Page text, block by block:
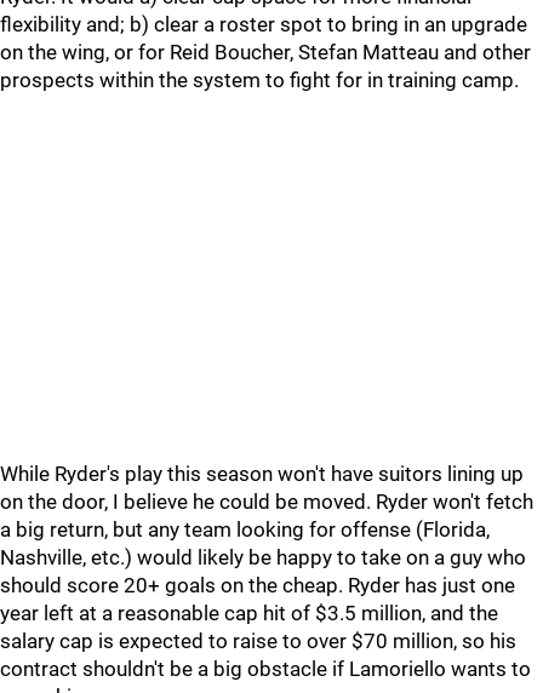
flexibility and; b) clear a roster spot to bring in an upgrade
on the wing, or for Reid Boucher, Stefan Matteau and other
prospects within the system to fight for in training camp.
While Ryder's play this season won't have suitors lining up
on the door, I believe he could be moved. Ryder won't fetch
a big return, but any team looking for offense (Florida,
Nashville, etc.) would likely be happy to take on a guy who
should score 20+ goals on the cheap. Ryder has just one
year left at a reasonable cap hit of $3.5 million, and the
salary cap is expected to raise to over $70 million, so his
contract shouldn't be a big obstacle if Lamoriello wants to